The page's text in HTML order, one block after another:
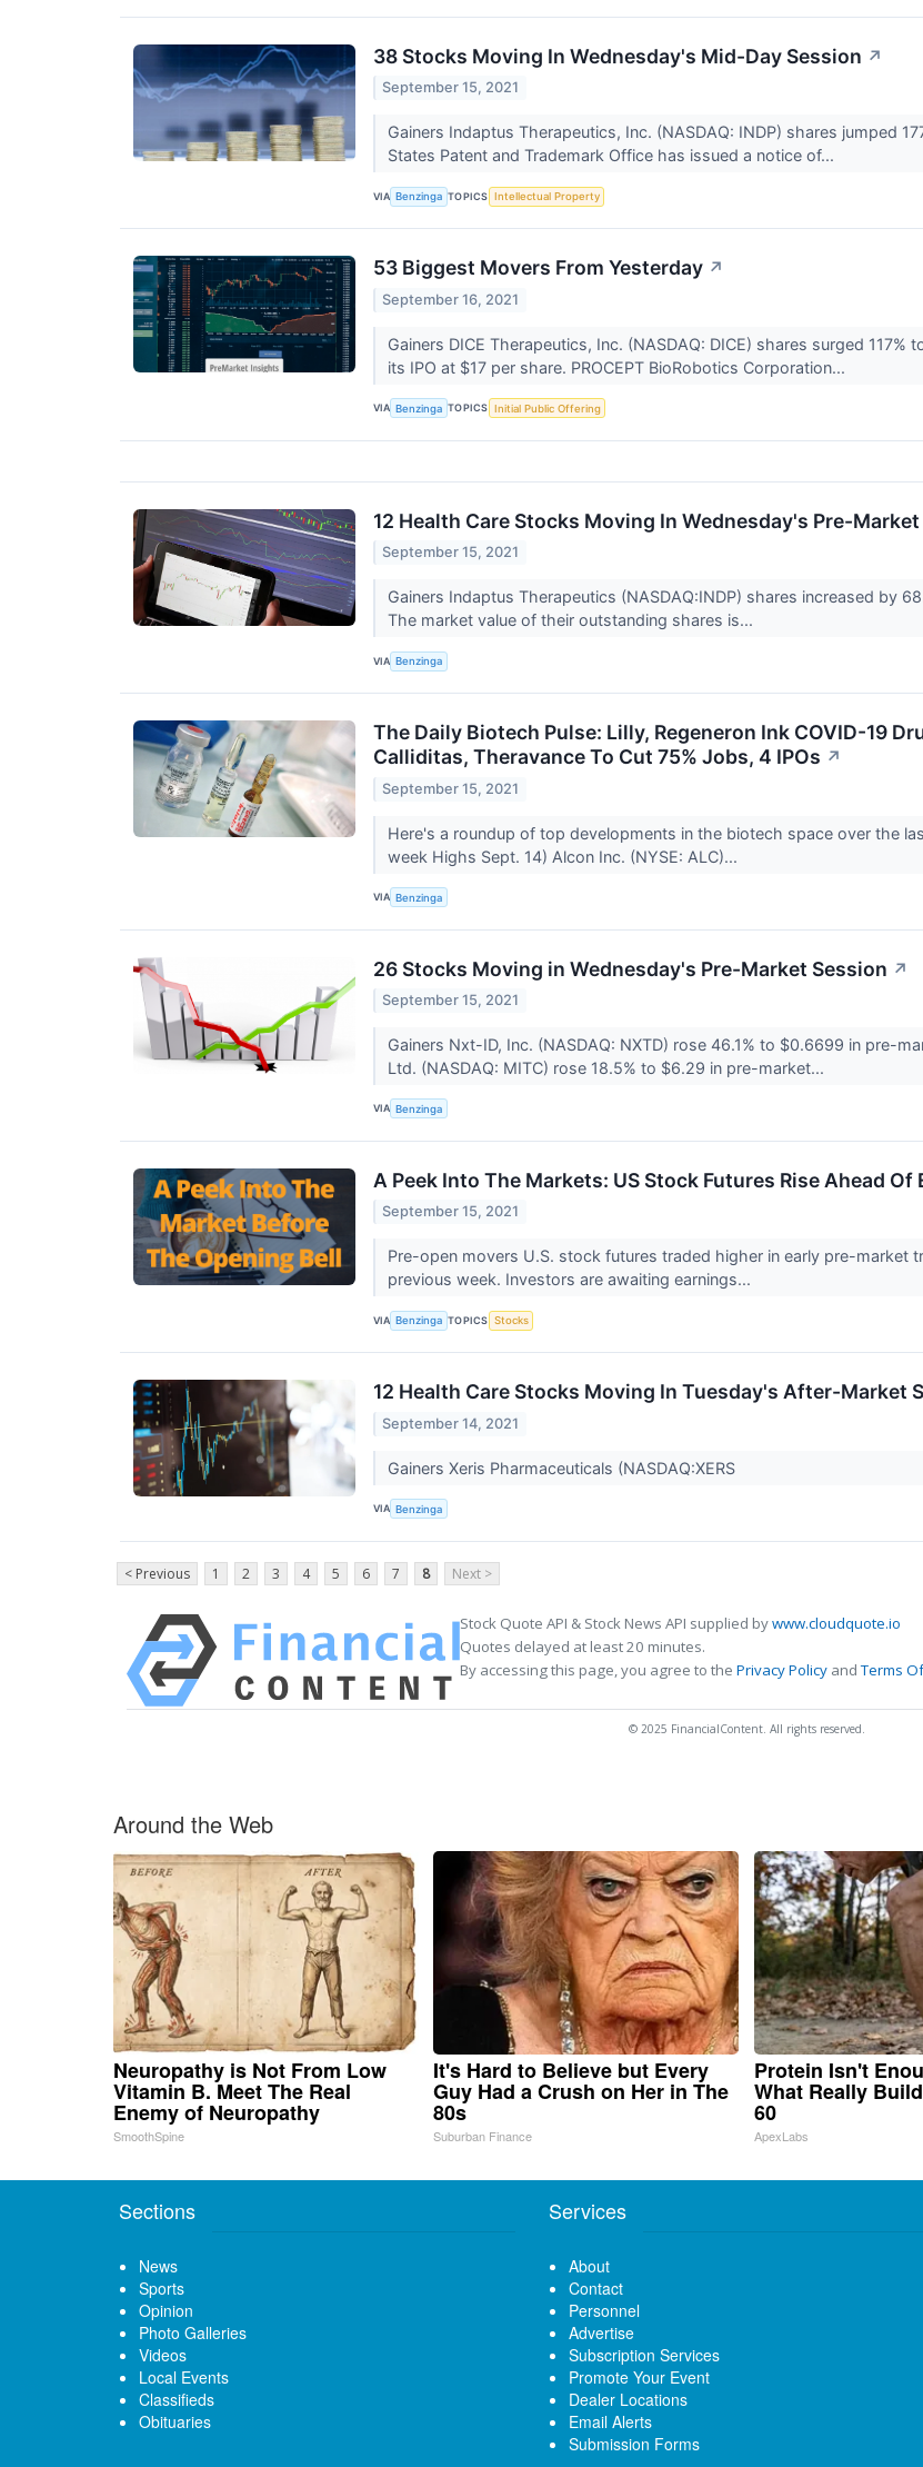
38 Stocks Moving In Wednesday's Mid-Day Session ↗
September 15, 2021
Gainers Indaptus Therapeutics, Inc. (NASDAQ: INDP) shares jumped
States Patent and Trademark Office has issued a notice of...
VIA Benzinga TOPICS Intellectual Property
53 Biggest Movers From Yesterday ↗
September 16, 2021
Gainers DICE Therapeutics, Inc. (NASDAQ: DICE) shares surged
its IPO at $17 per share. PROCEPT BioRobotics Corporation...
VIA Benzinga TOPICS Initial Public Offering
12 Health Care Stocks Moving In Wednesday's Pre-
September 15, 2021
Gainers Indaptus Therapeutics (NASDAQ:INDP) shares increased by
The market value of their outstanding shares is...
VIA Benzinga
The Daily Biotech Pulse: Lilly, Regeneron Ink COVID-19
Calliditas, Theravance To Cut 75% Jobs, 4 IPOs ↗
September 15, 2021
Here's a roundup of top developments in the biotech space over the
week Highs Sept. 14) Alcon Inc. (NYSE: ALC)...
VIA Benzinga
26 Stocks Moving in Wednesday's Pre-Market Session ↗
September 15, 2021
Gainers Nxt-ID, Inc. (NASDAQ: NXTD) rose 46.1% to $0.6699 in pre-
Ltd. (NASDAQ: MITC) rose 18.5% to $6.29 in pre-market...
VIA Benzinga
A Peek Into The Markets: US Stock Futures Rise Ahead Of
September 15, 2021
Pre-open movers U.S. stock futures traded higher in early pre-market
previous week. Investors are awaiting earnings...
VIA Benzinga TOPICS Stocks
12 Health Care Stocks Moving In Tuesday's After-Market
September 14, 2021
Gainers Xeris Pharmaceuticals (NASDAQ:XERS
VIA Benzinga
< Previous 1 2 3 4 5 6 7 8 Next >
Stock Quote API & Stock News API supplied bywww.cloudquote.io
Quotes delayed at least 20 minutes.
By accessing this page, you agree to the Privacy Policy andTerms
© 2025 FinancialContent. All rights reserved.
Around the Web
Neuropathy is Not From Low
Vitamin B. Meet The Real
Enemy of Neuropathy
SmoothSpine
It's Hard to Believe but Every
Guy Had a Crush on Her in The
80s
Suburban Finance
Protein Isn't
What Really
60
ApexLabs
Sections
News
Sports
Opinion
Photo Galleries
Videos
Local Events
Classifieds
Obituaries
Services
About
Contact
Personnel
Advertise
Subscription Services
Promote Your Event
Dealer Locations
Email Alerts
Submission Forms